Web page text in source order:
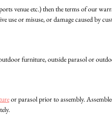
venue etc.) then the terms of our
use or misuse, or damage caused by
furniture, outside parasol or
or parasol prior to assembly.